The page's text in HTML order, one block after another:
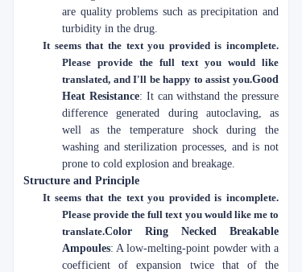
are quality problems such as precipitation and
turbidity in the drug.
It seems that the text you provided is incomplete.
Please provide the full text you would like
translated, and I'll be happy to assist you.Good
Heat Resistance: It can withstand the pressure
difference generated during autoclaving, as
well as the temperature shock during the
washing and sterilization processes, and is not
prone to cold explosion and breakage.
Structure and Principle
It seems that the text you provided is incomplete.
Please provide the full text you would like me to
translate.Color Ring Necked Breakable
Ampoules: A low-melting-point powder with a
coefficient of expansion twice that of the